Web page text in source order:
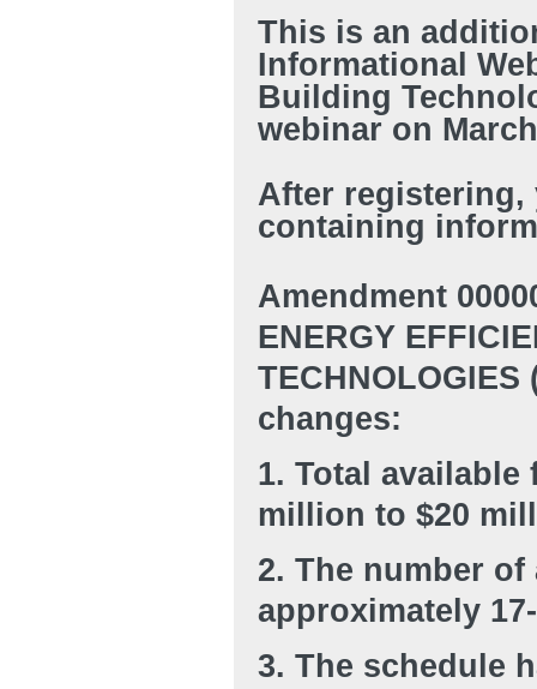
This is an
Informational
Building
webinar on
After registering,
containing
Amendment
ENERGY
changes:
1. Total
million to $20
2. The number
approximately
3. The schedule